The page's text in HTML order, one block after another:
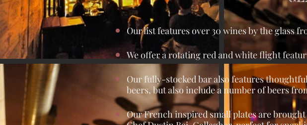
Our list features over 30 wines by the glass
We offer a rotating red and white flight
Our fully-stocked bar also features
beers, but also include a number of beers
Our French inspired small plates are